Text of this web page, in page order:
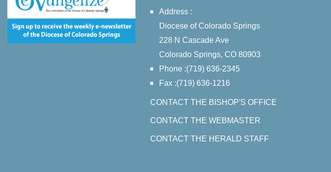
Address :
Diocese of Colorado Springs
228 N Cascade Ave
Colorado Springs, CO 80903
Phone :(719) 636-2345
Fax :(719) 636-1216
CONTACT THE BISHOP'S OFFICE
CONTACT THE WEBMASTER
CONTACT THE HERALD STAFF